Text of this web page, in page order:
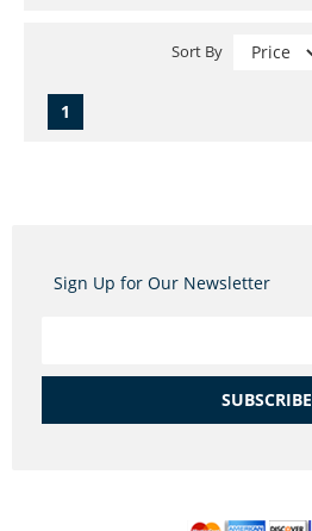
Sort By
1
Sign Up for Our Newsletter
SUBSCRIBE